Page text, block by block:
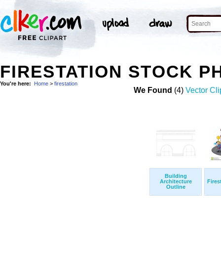
FIRESTATION STOCK
You're here: Home > firestation
We Found (4) Vector
Building
Architecture
Outline